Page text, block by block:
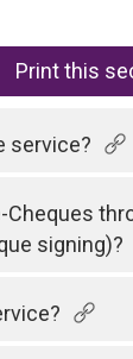
Printthis
service?
signing)?